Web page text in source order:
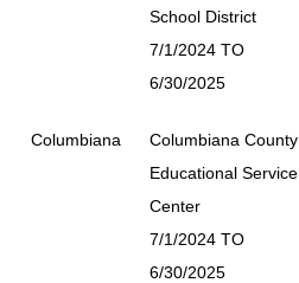
School District
7/1/2024 TO
6/30/2025
Columbiana
Columbiana County
Educational Service
Center
7/1/2024 TO
6/30/2025